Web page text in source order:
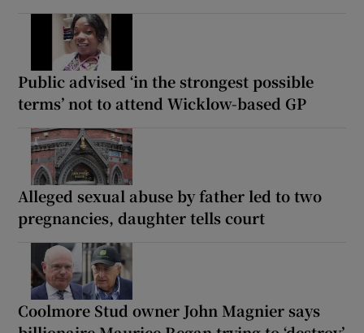
Public advised ‘in the strongest possible
terms’ not to attend Wicklow-based GP
Alleged sexual abuse by father led to two
pregnancies, daughter tells court
Coolmore Stud owner John Magnier says